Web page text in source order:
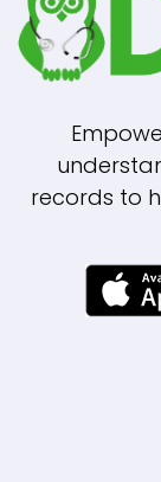
records to